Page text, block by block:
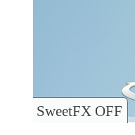
SweetFX OFF